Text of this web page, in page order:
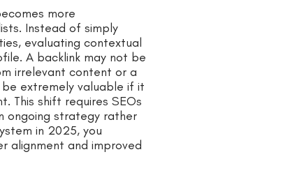
more
Instead of simply
evaluating contextual
A backlink may not be
irrelevant content or a
extremely valuable if it
This shift requires SEOs
ongoing strategy rather
in 2025, you
alignment and improved